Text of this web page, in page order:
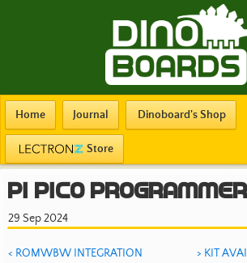
Home Journal Dinoboard's Shop
Store
PI Pico Programmer
29 Sep 2024
< ROMWBW INTEGRATION > KIT